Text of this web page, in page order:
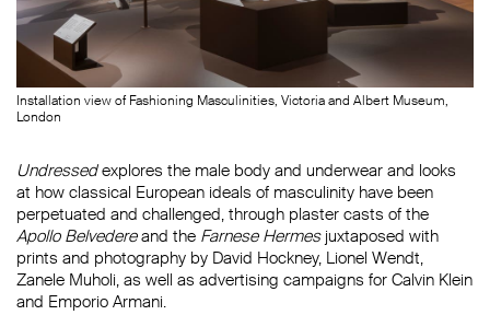
Installation view of Fashioning Masculinities, Victoria and Albert Museum,
London
Undressedexplores the male body and underwear and looks
at how classical European ideals of masculinity have been
perpetuated and challenged, through plaster casts of the
Apollo Belvedereand the Farnese Hermesjuxtaposed with
prints and photography by David Hockney, Lionel Wendt,
Zanele Muholi, as well as advertising campaigns for Calvin Klein
and Emporio Armani.